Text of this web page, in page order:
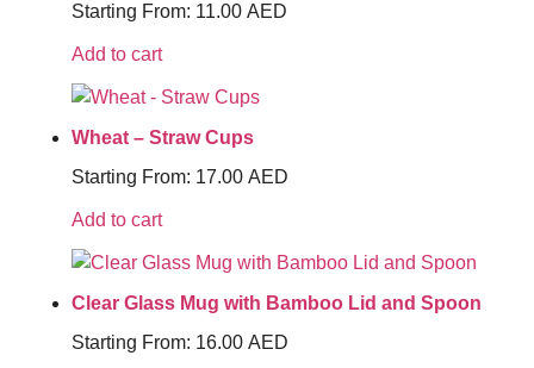
Starting From: 11.00 AED
Add to cart
Wheat – Straw Cups
Starting From: 17.00 AED
Add to cart
Clear Glass Mug with Bamboo Lid and Spoon
Starting From: 16.00 AED